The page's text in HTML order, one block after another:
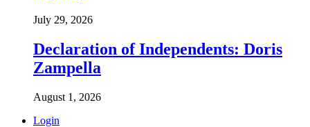
July 29, 2026
Declaration of Independents: Doris
Zampella
August 1, 2026
Login